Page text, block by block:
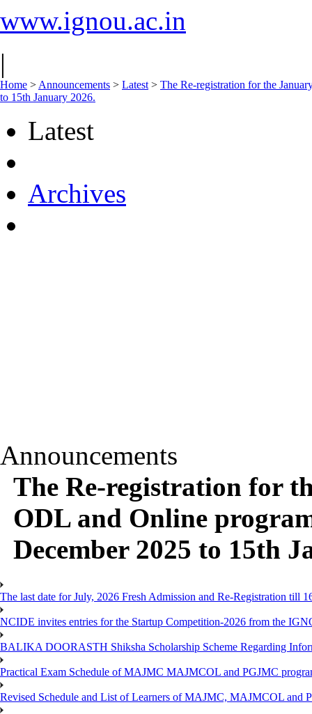
www.ignou.ac.in
|
Home > Announcements > Latest > The Re-registration for the
to 15th January 2026.
Latest
Archives
Announcements
The Re-registration for
ODL and Online
December 2025 to 15th
The last date for July, 2026 Fresh Admission and Re-Registration till
NCIDE invites entries for the Startup Competition-2026 from the
BALIKA DOORASTH Shiksha Scholarship Scheme Regarding
Practical Exam Schedule of MAJMC MAJMCOL and PGJMC
Revised Schedule and List of Learners of MAJMC, MAJMCOL and